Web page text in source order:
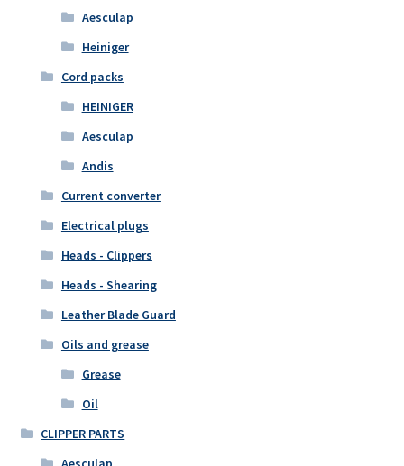
Aesculap
Heiniger
Cord packs
HEINIGER
Aesculap
Andis
Current converter
Electrical plugs
Heads - Clippers
Heads - Shearing
Leather Blade Guard
Oils and grease
Grease
Oil
CLIPPER PARTS